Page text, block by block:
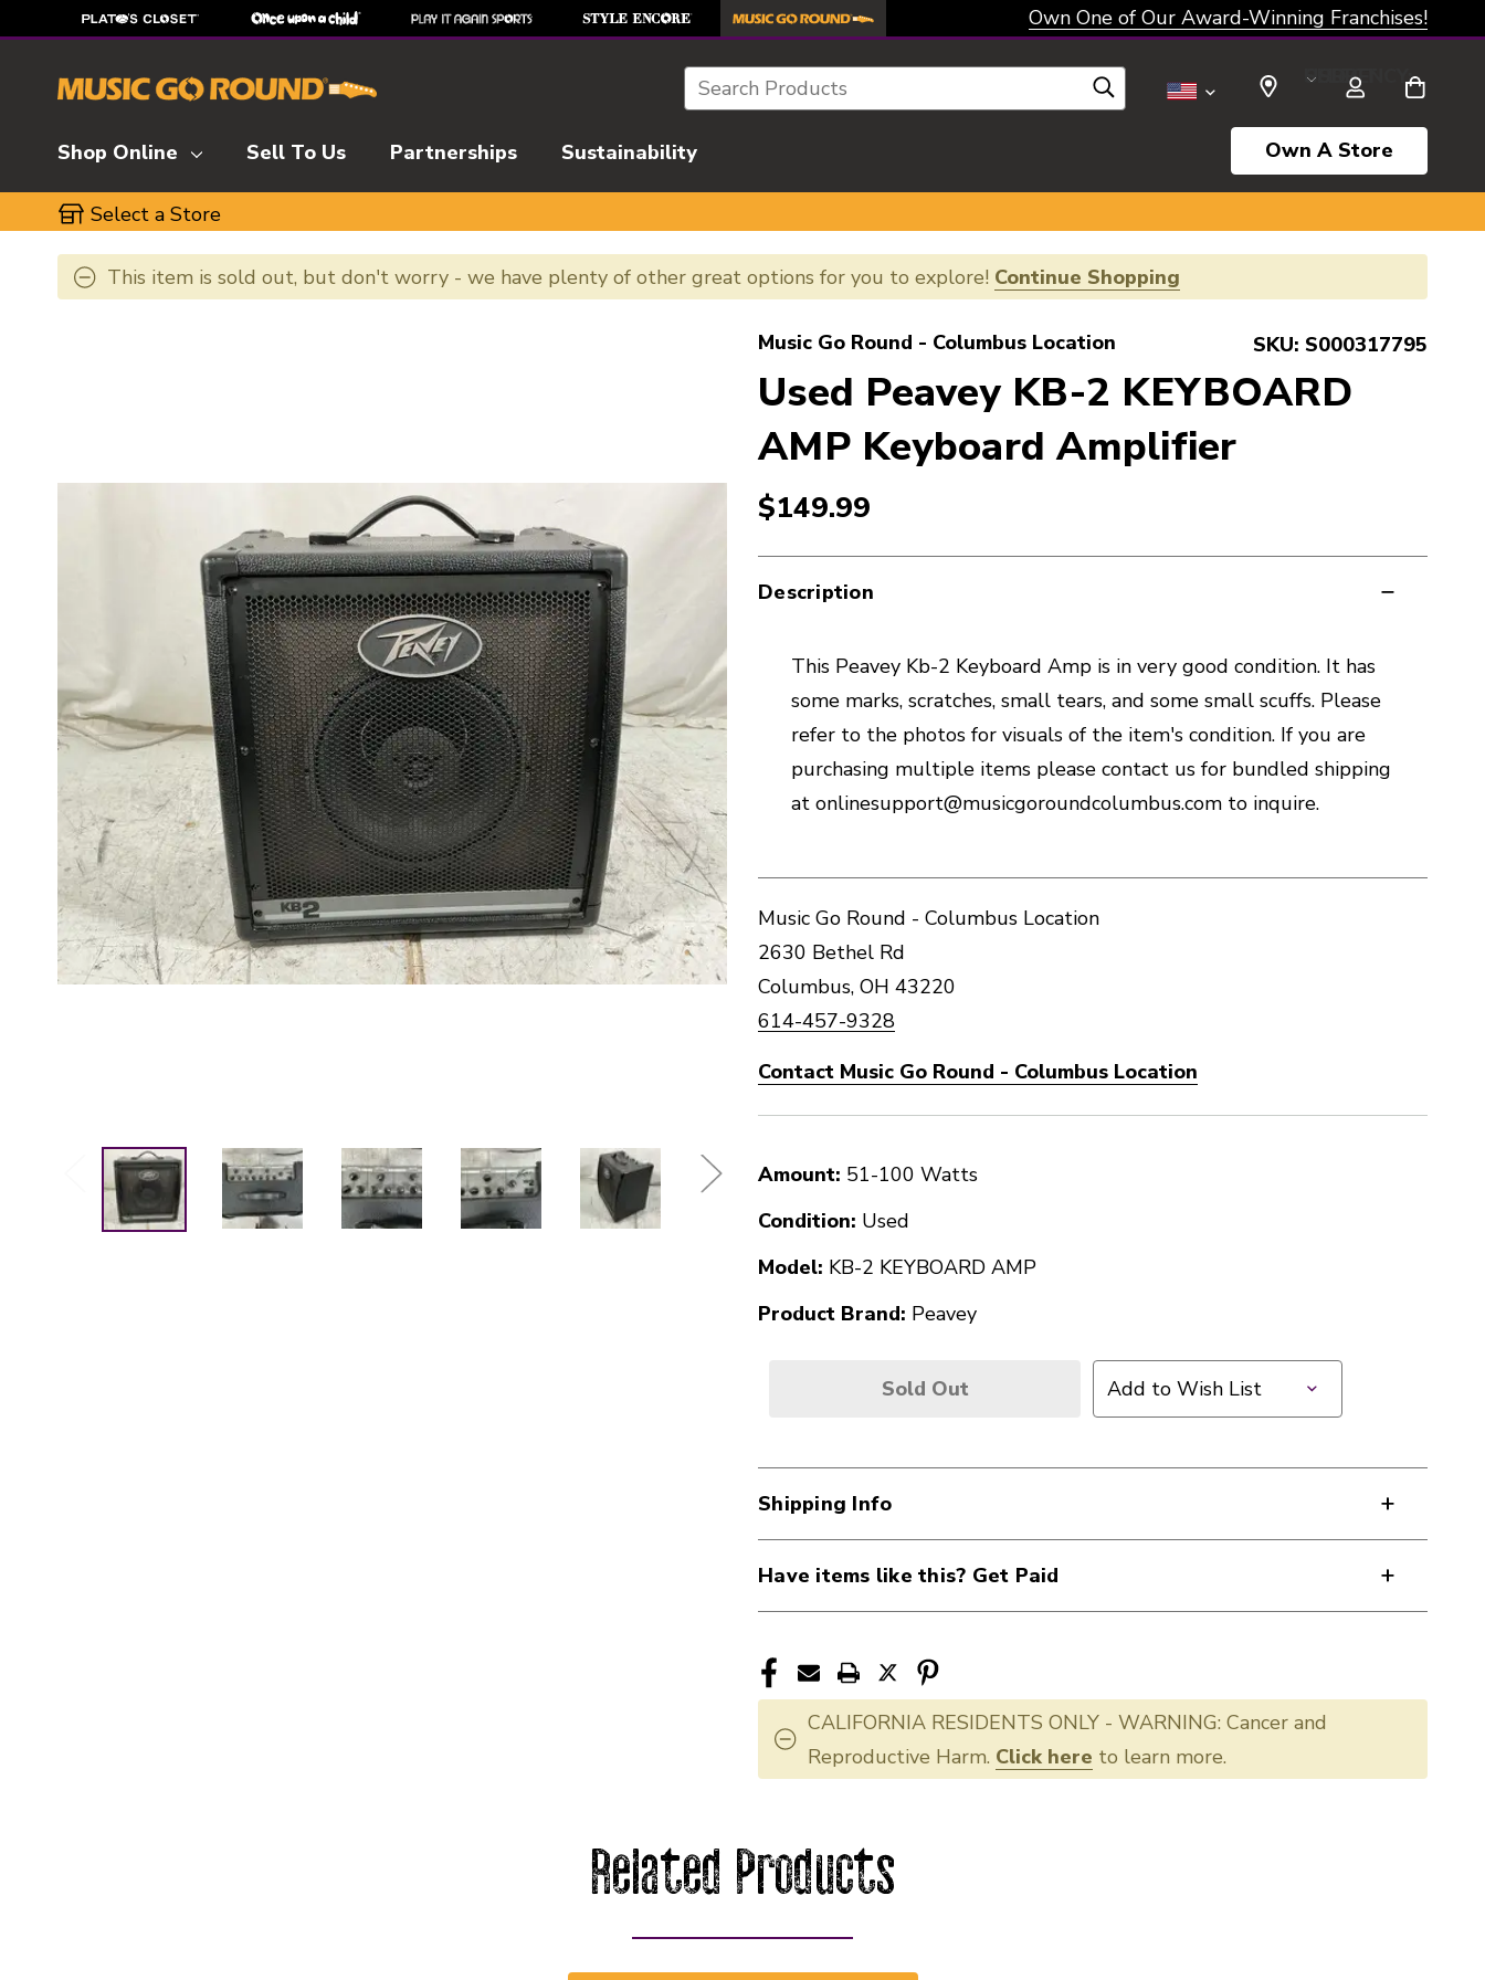
Own One of Our Award-Winning Franchises!
Search SELECT CURRENCY: USD
Shop Online Sell To Us Partnerships Sustainability Own A Store
Select a Store
This item is sold out, but don't worry - we have plenty of other great options for you to explore! Continue Shopping
Music Go Round - Columbus Location SKU: S000317795
Used Peavey KB-2 KEYBOARD
AMP Keyboard Amplifier
$149.99
Description
This Peavey Kb-2 Keyboard Amp is in very good condition. It has
some marks, scratches, small tears, and some small scuffs. Please
refer to the photos for visuals of the item's condition. If you are
purchasing multiple items please contact us for bundled shipping
at onlinesupport@musicgoroundcolumbus.com to inquire.
Music Go Round - Columbus Location
2630 Bethel Rd
Columbus, OH 43220
614-457-9328
Contact Music Go Round - Columbus Location
Amount: 51-100 Watts
Condition: Used
Model: KB-2 KEYBOARD AMP
Product Brand: Peavey
Sold Out Add to Wish List
Shipping Info
Have items like this? Get Paid
CALIFORNIA RESIDENTS ONLY - WARNING: Cancer and
Reproductive Harm. Click here to learn more.
Related Products